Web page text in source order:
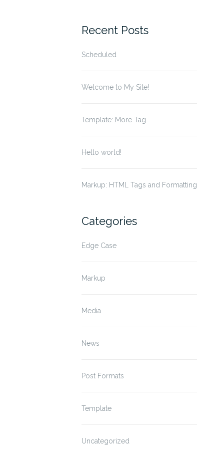
Recent Posts
Scheduled
Welcome to My Site!
Template: More Tag
Hello world!
Markup: HTML Tags and Formatting
Categories
Edge Case
Markup
Media
News
Post Formats
Template
Uncategorized